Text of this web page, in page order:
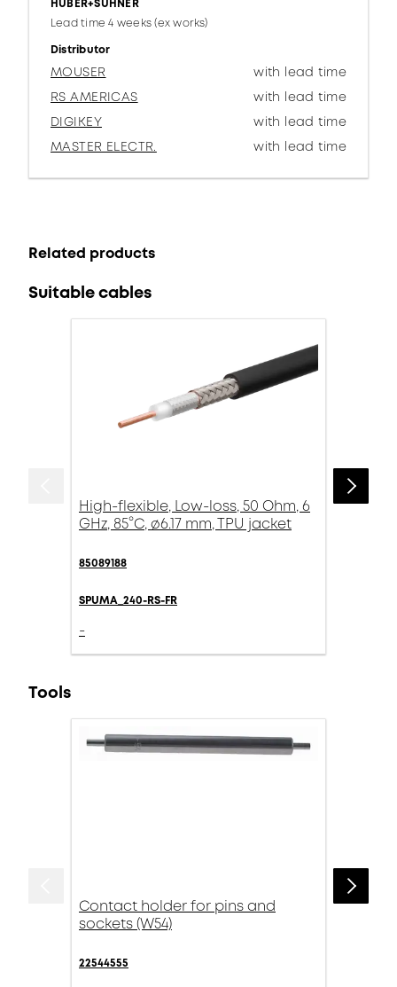
HUBER+SUHNER
Lead time 4 weeks (ex works)
Distributor
MOUSER
with lead time
RS AMERICAS
with lead time
DIGIKEY
with lead time
MASTER ELECTR.
with lead time
Related products
Suitable cables
High-flexible, Low-loss, 50 Ohm, 6
GHz, 85°C, ø6.17 mm, TPU jacket
85089188
SPUMA_240-RS-FR
-
Tools
Contact holder for pins and
sockets (W54)
22544555